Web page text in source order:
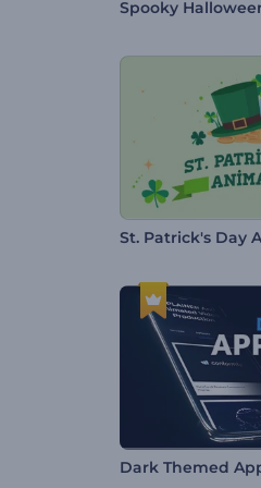
Spooky
St. Patrick's Day
Dark Themed